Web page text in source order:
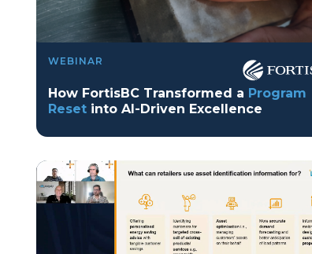
onerror="this.src='https://placehold.co/359x163'">
WEBINAR
How FortisBC Transformed a Program
Reset into AI-Driven Excellence